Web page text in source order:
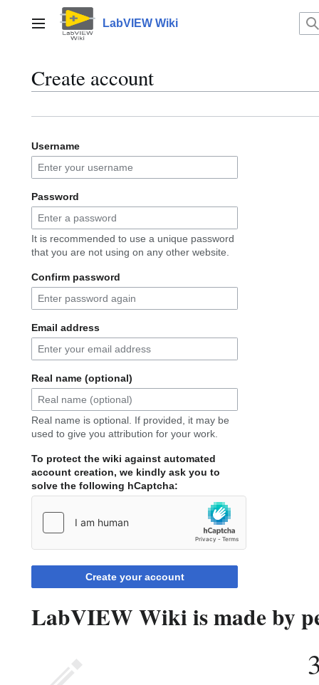
contentMain menu LabVIEW Wiki
Create account
Username
Password
It is recommended to use a unique password
that you are not using on any other website.
Confirm password
Email address
Real name (optional)
Real name is optional. If provided, it may be
used to give you attribution for your work.
To protect the wiki against automated
account creation, we kindly ask you to
solve the following hCaptcha:
Create your account
LabVIEW Wiki is made by